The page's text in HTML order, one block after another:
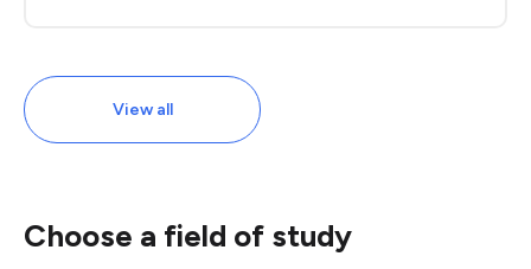
View all
Choose a field of study